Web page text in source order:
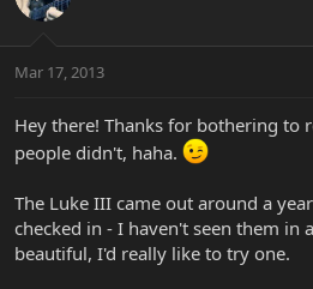
Mar 17, 2013
Hey there! Thanks for bothering to
people didn't, haha.
The Luke III came out around a
checked in - I haven't seen them in
beautiful, I'd really like to try one.